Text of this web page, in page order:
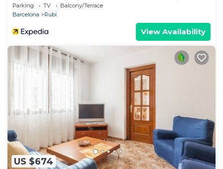
Balcony & Wi-Fi
Parking TV
Balcony/Terrace
Barcelona
Rubi
View Availability
US $674